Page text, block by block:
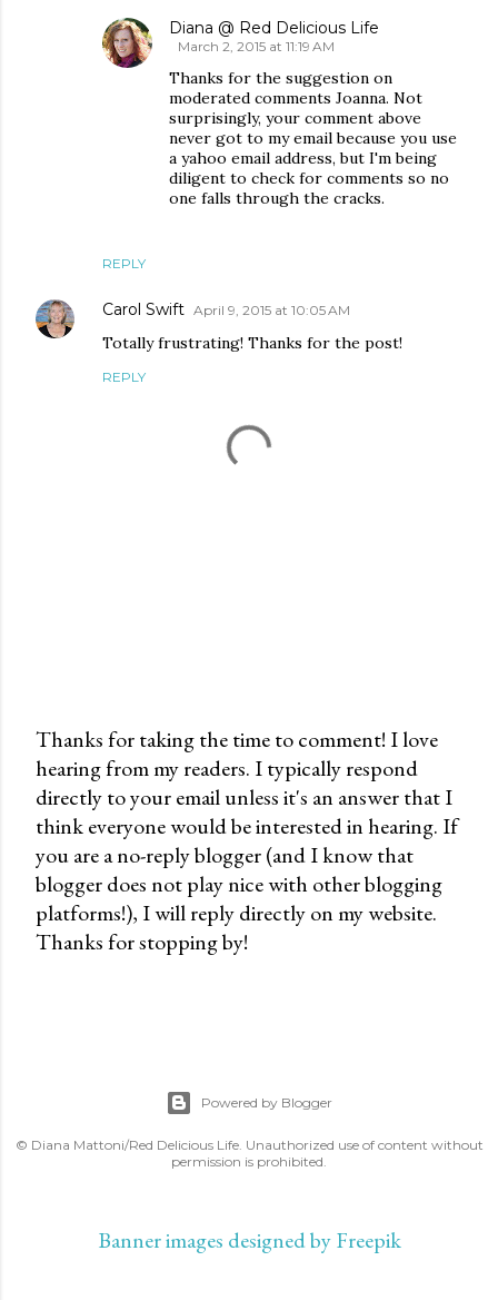
REPLY
Diana @ Red Delicious Life
March 2, 2015 at 11:19 AM
Thanks for the suggestion on
moderated comments Joanna. Not
surprisingly, your comment above
never got to my email because you use
a yahoo email address, but I'm being
diligent to check for comments so no
one falls through the cracks.
Carol Swift April 9, 2015 at 10:05 AM
Totally frustrating! Thanks for the post!
REPLY
P
o
s
t
a
C
o
Thanks for taking the time to comment! I love
hearing from my readers. I typically respond
directly to your email unless it's an answer that I
think everyone would be interested in hearing. If
you are a no-reply blogger (and I know that
blogger does not play nice with other blogging
platforms!), I will reply directly on my website.
Thanks for stopping by!
Powered by Blogger
© Diana Mattoni/Red Delicious Life. Unauthorized use of content without
permission is prohibited.
Banner images designed by Freepik